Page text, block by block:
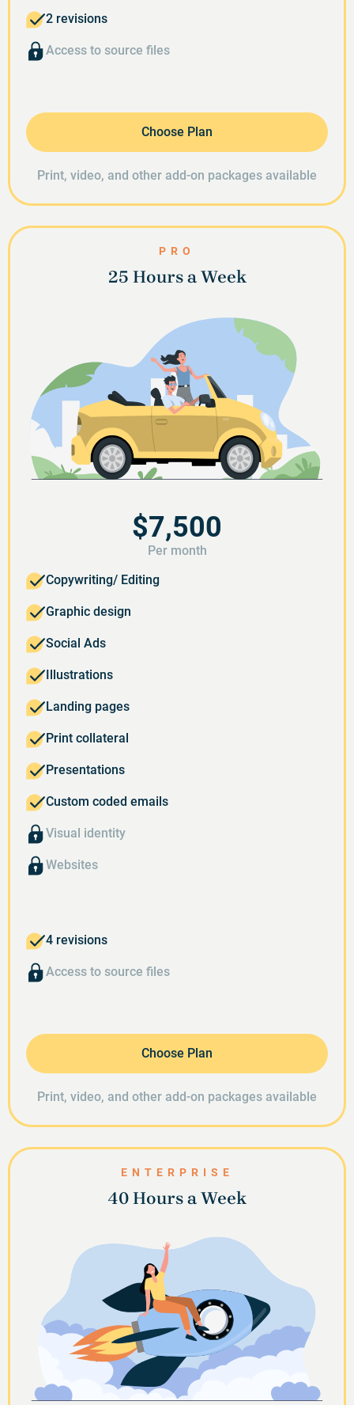
2 revisions
Access to source files
Choose Plan
Print, video, and other add-on packages available
PRO
25 Hours a Week
$7,500
Per month
Copywriting/ Editing
Graphic design
Social Ads
Illustrations
Landing pages
Print collateral
Presentations
Custom coded emails
Visual identity
Websites
4 revisions
Access to source files
Choose Plan
Print, video, and other add-on packages available
ENTERPRISE
40 Hours a Week